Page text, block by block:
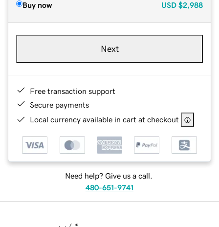
Buy now USD $2,988
Next
Free transaction support
Secure payments
Local currency available in cart at checkout
Need help? Give us a call.
480-651-9741